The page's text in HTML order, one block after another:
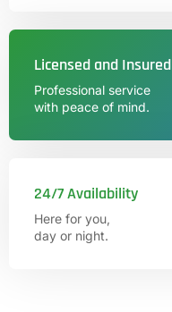
Licensed and Insured
Professional service
with peace of mind.
24/7 Availability
Here for you,
day or night.